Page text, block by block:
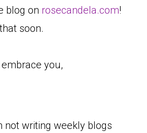
blog on rosecandela.com!
soon.
you,
not writing weekly blogs